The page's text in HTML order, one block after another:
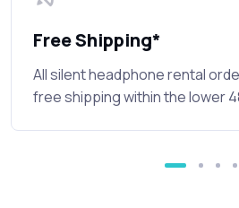
Free Shipping*
All silent headphone rental
free shipping within the lower